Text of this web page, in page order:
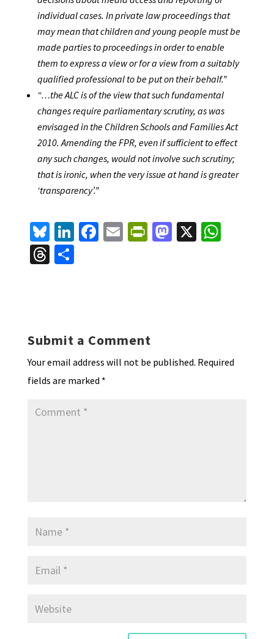
individual cases. In private law proceedings that
may mean that children and young people must be
made parties to proceedings in order to enable
them to express a view or for a view from a suitably
qualified professional to be put on their behalf.”
“…the ALC is of the view that such fundamental
changes require parliamentary scrutiny, as was
envisaged in the Children Schools and Families Act
2010. Amending the FPR, even if sufficient to effect
any such changes, would not involve such scrutiny;
that is ironic, when the very issue at hand is greater
‘transparency’.”
Bl
u
es
Li
n
ke
Fa E Pr
n
dl
y
M X W
T S
Submit a Comment
Your email address will not be published. Required
fields are marked *